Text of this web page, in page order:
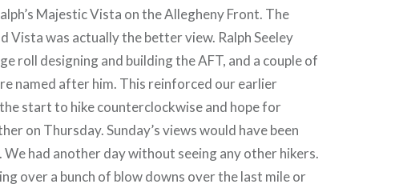
Majestic Vista on the Allegheny Front. The
Vista was actually the better view. Ralph Seeley
roll designing and building the AFT, and a couple of
named after him. This reinforced our earlier
start to hike counterclockwise and hope for
on Thursday. Sunday’s views would have been
We had another day without seeing any other hikers.
over a bunch of blow downs over the last mile or